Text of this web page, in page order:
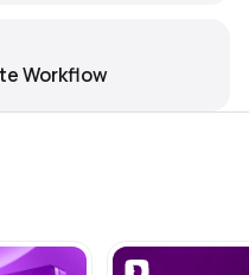
Workflow